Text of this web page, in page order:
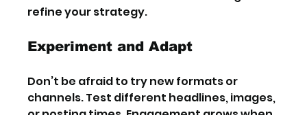
refine your strategy.
Experiment and Adapt
Don’t be afraid to try new formats or
channels. Test different headlines, images,